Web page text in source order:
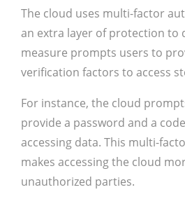
The cloud uses multi-factor
an extra layer of protection to
measure prompts users to
verification factors to access
For instance, the cloud
provide a password and a
accessing data. This multi-
makes accessing the cloud
unauthorized parties.